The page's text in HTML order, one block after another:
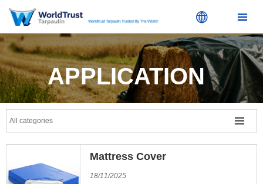
 
APPLICATION
All categories 
Mattress Cover
18/11/2025